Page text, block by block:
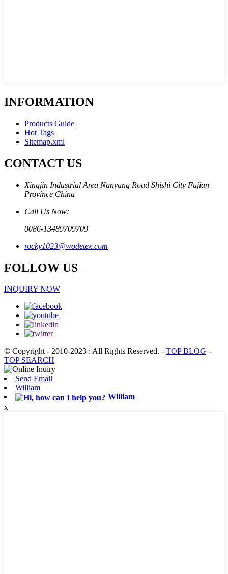
INFORMATION
Products Guide
Hot Tags
Sitemap.xml
CONTACT US
Xingjin Industrial Area Nanyang Road Shishi City Fujian
Province China
Call Us Now:
0086-13489709709
rocky1023@wodetex.com
FOLLOW US
INQUIRY NOW
© Copyright - 2010-2023 : All Rights Reserved. - TOP BLOG -
TOP SEARCH
Send Email
William
William
x